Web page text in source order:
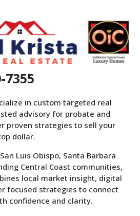
7355
in custom targeted real
advisory for probate and
proven strategies to sell your
dollar.
Luis Obispo, Santa Barbara
Central Coast communities,
local market insight, digital
focused strategies to connect
confidence and clarity.